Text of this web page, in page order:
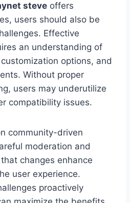
steve offers
users should also be
Effective
an understanding of
options, and
Without proper
users may underutilize
compatibility issues.
community-driven
moderation and
changes enhance
user experience.
proactively